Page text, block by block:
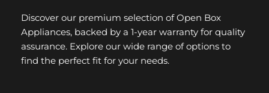
Discover our premium selection of Open Box
Appliances, backed by a 1-year warranty for quality
assurance. Explore our wide range of options to
find the perfect fit for your needs.